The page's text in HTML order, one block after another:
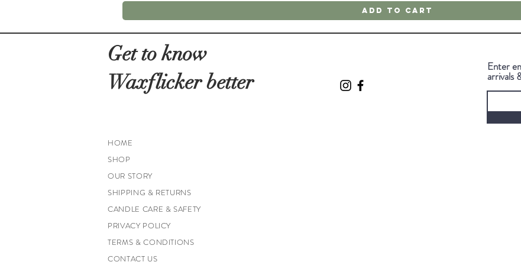
Add to Cart
Get to know
Waxflicker better
HOME
SHOP
OUR STORY
SHIPPING & RETURNS
CANDLE CARE & SAFETY
PRIVACY POLICY
TERMS & CONDITIONS
CONTACT US
Enter
arrivals